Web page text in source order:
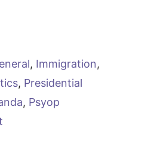
, Immigration,
, Presidential
, Psyop